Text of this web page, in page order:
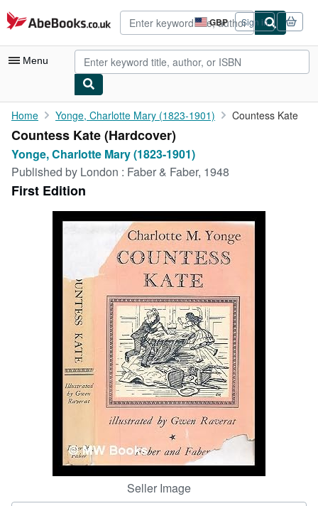
Skip to main content
AbeBooks.co.uk GBP
Site
shopping
preferences
Sign in
Menu
My Account
My Purchases
Advanced Search
Browse Collections
Rare Books
CLOSE
Home Yonge, Charlotte Mary (1823-1901) Countess Kate
Countess Kate (Hardcover)
Yonge, Charlotte Mary (1823-1901)
Published by London : Faber & Faber, 1948
First Edition
Seller Image